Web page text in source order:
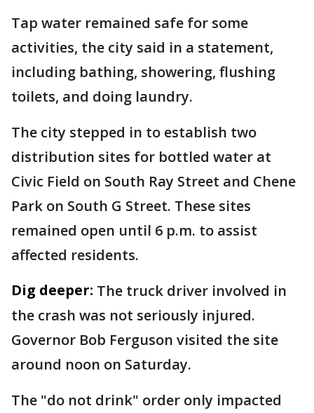
Tap water remained safe for some
activities, the city said in a statement,
including bathing, showering, flushing
toilets, and doing laundry.
The city stepped in to establish two
distribution sites for bottled water at
Civic Field on South Ray Street and Chene
Park on South G Street. These sites
remained open until 6 p.m. to assist
affected residents.
Dig deeper: The truck driver involved in
the crash was not seriously injured.
Governor Bob Ferguson visited the site
around noon on Saturday.
The "do not drink" order only impacted